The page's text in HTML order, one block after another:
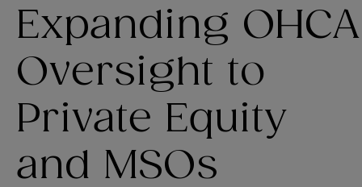
Expanding OHCA
Oversight to
Private Equity
and MSOs